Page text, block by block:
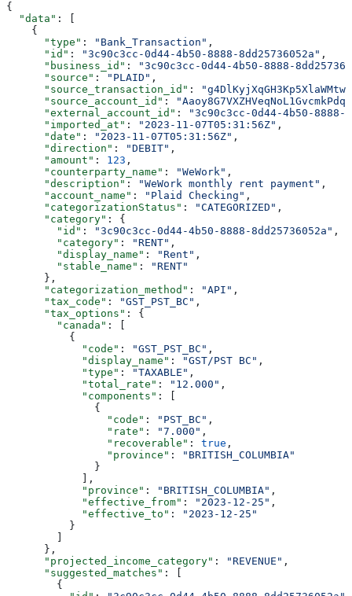
{
  "data"
: [
    {
      "type"
: "Bank_Transaction" ,
      "id"
: "3c90c3cc-0d44-4b50-8888-8dd25736052a" ,
      "business_id"
:
"3c90c3cc-0d44-4b50-8888-
      "source"
: "PLAID" ,
      "source_transaction_id"
:
      "source_account_id"
:
      "external_account_id"
:
"3c90c3cc-0d44-4b50-8888-
      "imported_at"
: "2023-11-07T05:31:56Z" ,
      "date"
: "2023-11-07T05:31:56Z" ,
      "direction"
: "DEBIT" ,
      "amount"
: 123 ,
      "counterparty_name"
: "WeWork" ,
      "description"
: "WeWork monthly rent payment" ,
      "account_name"
: "Plaid Checking" ,
      "categorizationStatus"
: "CATEGORIZED" ,
      "category"
: {
        "id"
: "3c90c3cc-0d44-4b50-8888-8dd25736052a" ,
        "category"
: "RENT" ,
        "display_name"
: "Rent" ,
        "stable_name"
:
"RENT"
      },
      "categorization_method"
: "API" ,
      "tax_code"
: "GST_PST_BC" ,
      "tax_options"
: {
        "canada"
: [
          {
            "code"
: "GST_PST_BC" ,
            "display_name"
: "GST/PST BC" ,
            "type"
: "TAXABLE" ,
            "total_rate"
: "12.000" ,
            "components"
: [
              {
                "code"
: "PST_BC" ,
                "rate"
: "7.000" ,
                "recoverable"
: true ,
                "province"
:
"BRITISH_COLUMBIA"
              }
            ],
            "province"
: "BRITISH_COLUMBIA" ,
            "effective_from"
: "2023-12-25" ,
            "effective_to"
:
"2023-12-25"
          }
        ]
      },
      "projected_income_category"
: "REVENUE" ,
      "suggested_matches"
: [
        {